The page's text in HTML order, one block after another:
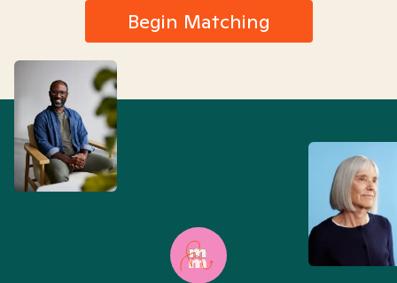
Begin Matching